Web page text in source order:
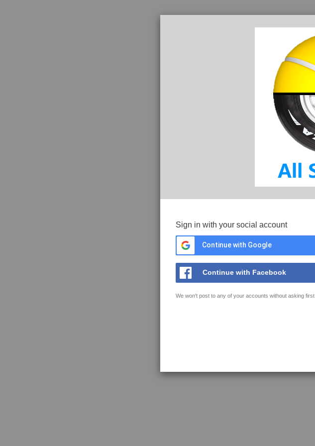
Sign in with your social account
Continue with Google
Continue with Facebook
We won't post to any of your accounts without asking first